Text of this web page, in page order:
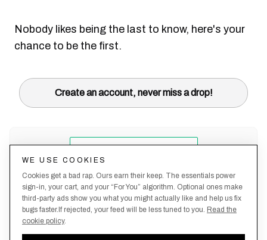
Nobody likes being the last to know, here's your
chance to be the first.
Create an account, never miss a drop!
WE USE COOKIES
Cookies get a bad rap. Ours earn their keep. The essentials power
sign-in, your cart, and your “For You” algorithm. Optional ones make
third-party ads show you what you might actually like and help us fix
bugs faster.If rejected, your feed will be less tuned to you. Read the
cookie policy.